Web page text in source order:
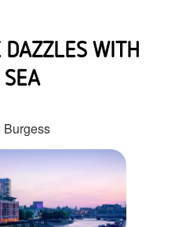
WITH